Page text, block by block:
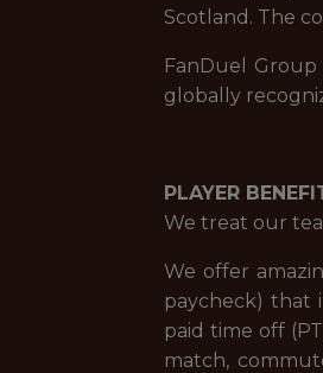
Scotland. The
FanDuel
globally
PLAYER
We treat our
We offer
paycheck) that
paid time off
match,